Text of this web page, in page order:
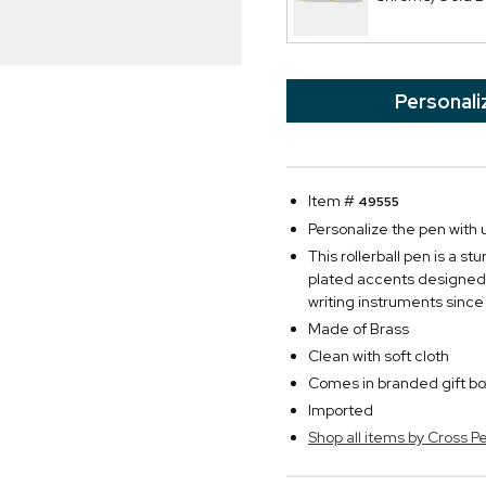
Item # 49555
Personalize the pen with
This rollerball pen is a
plated accents
writing instruments since
Made of Brass
Clean with soft cloth
Comes in branded gift
Imported
Shop all items by Cross